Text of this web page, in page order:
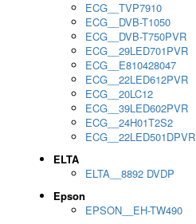
ECG__TVP7910
ECG__DVB-T1050
ECG__DVB-T750PVR
ECG__29LED701PVR
ECG__E810428047
ECG__22LED612PVR
ECG__20LC12
ECG__39LED602PVR
ECG__24H01T2S2
ECG__22LED501DPVR
ELTA
ELTA__8892 DVDP
Epson
EPSON__EH-TW490